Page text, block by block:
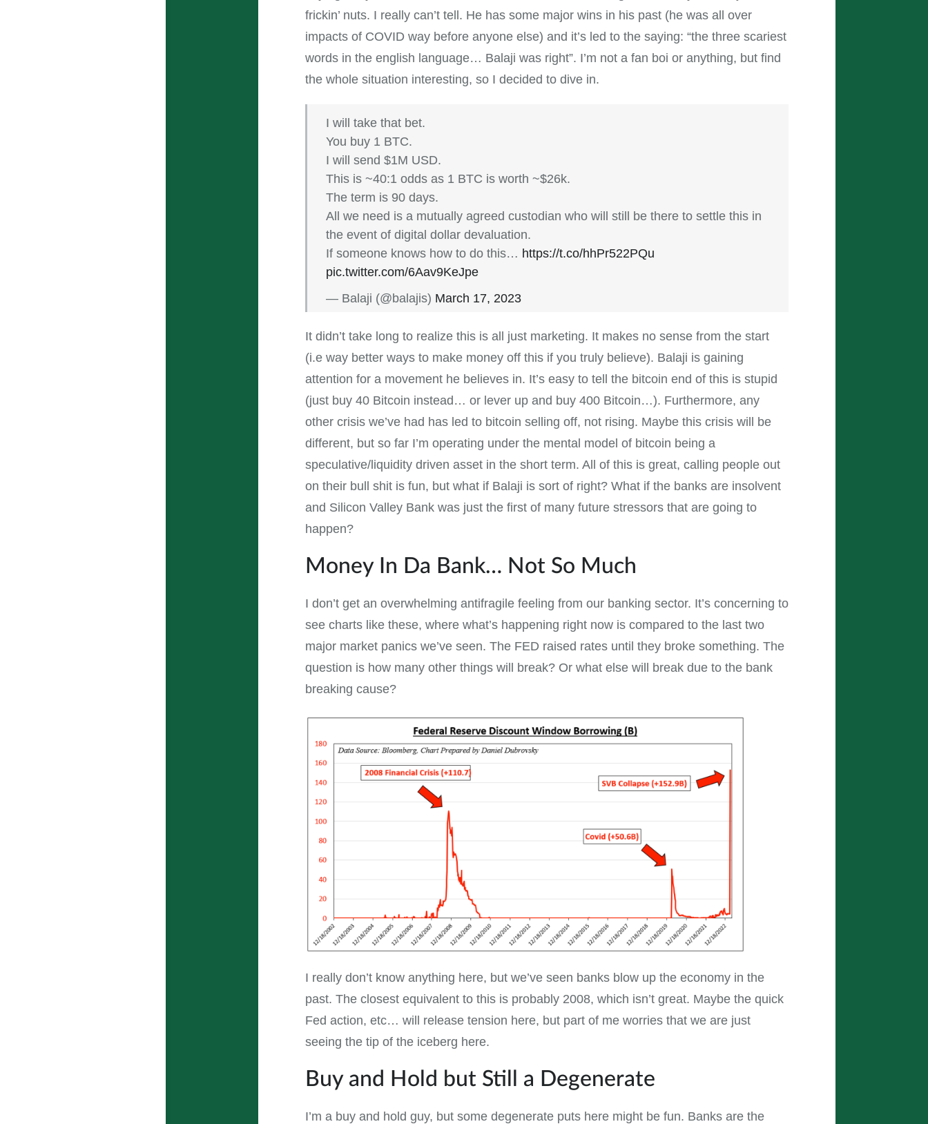
frickin’ nuts. I really can’t tell. He has some major wins in his past (he was all over
impacts of COVID way before anyone else) and it’s led to the saying: “the three scariest
words in the english language… Balaji was right”. I’m not a fan boi or anything, but find
the whole situation interesting, so I decided to dive in.
I will take that bet.
You buy 1 BTC.
I will send $1M USD.
This is ~40:1 odds as 1 BTC is worth ~$26k.
The term is 90 days.
All we need is a mutually agreed custodian who will still be there to settle this in
the event of digital dollar devaluation.
If someone knows how to do this… https://t.co/hhPr522PQu
pic.twitter.com/6Aav9KeJpe
— Balaji (@balajis) March 17, 2023
It didn’t take long to realize this is all just marketing. It makes no sense from the start
(i.e way better ways to make money off this if you truly believe). Balaji is gaining
attention for a movement he believes in. It’s easy to tell the bitcoin end of this is stupid
(just buy 40 Bitcoin instead… or lever up and buy 400 Bitcoin…). Furthermore, any
other crisis we’ve had has led to bitcoin selling off, not rising. Maybe this crisis will be
different, but so far I’m operating under the mental model of bitcoin being a
speculative/liquidity driven asset in the short term. All of this is great, calling people out
on their bull shit is fun, but what if Balaji is sort of right? What if the banks are insolvent
and Silicon Valley Bank was just the first of many future stressors that are going to
happen?
Money In Da Bank… Not So Much
I don’t get an overwhelming antifragile feeling from our banking sector. It’s concerning to
see charts like these, where what’s happening right now is compared to the last two
major market panics we’ve seen. The FED raised rates until they broke something. The
question is how many other things will break? Or what else will break due to the bank
breaking cause?
I really don’t know anything here, but we’ve seen banks blow up the economy in the
past. The closest equivalent to this is probably 2008, which isn’t great. Maybe the quick
Fed action, etc… will release tension here, but part of me worries that we are just
seeing the tip of the iceberg here.
Buy and Hold but Still a Degenerate
I’m a buy and hold guy, but some degenerate puts here might be fun. Banks are the